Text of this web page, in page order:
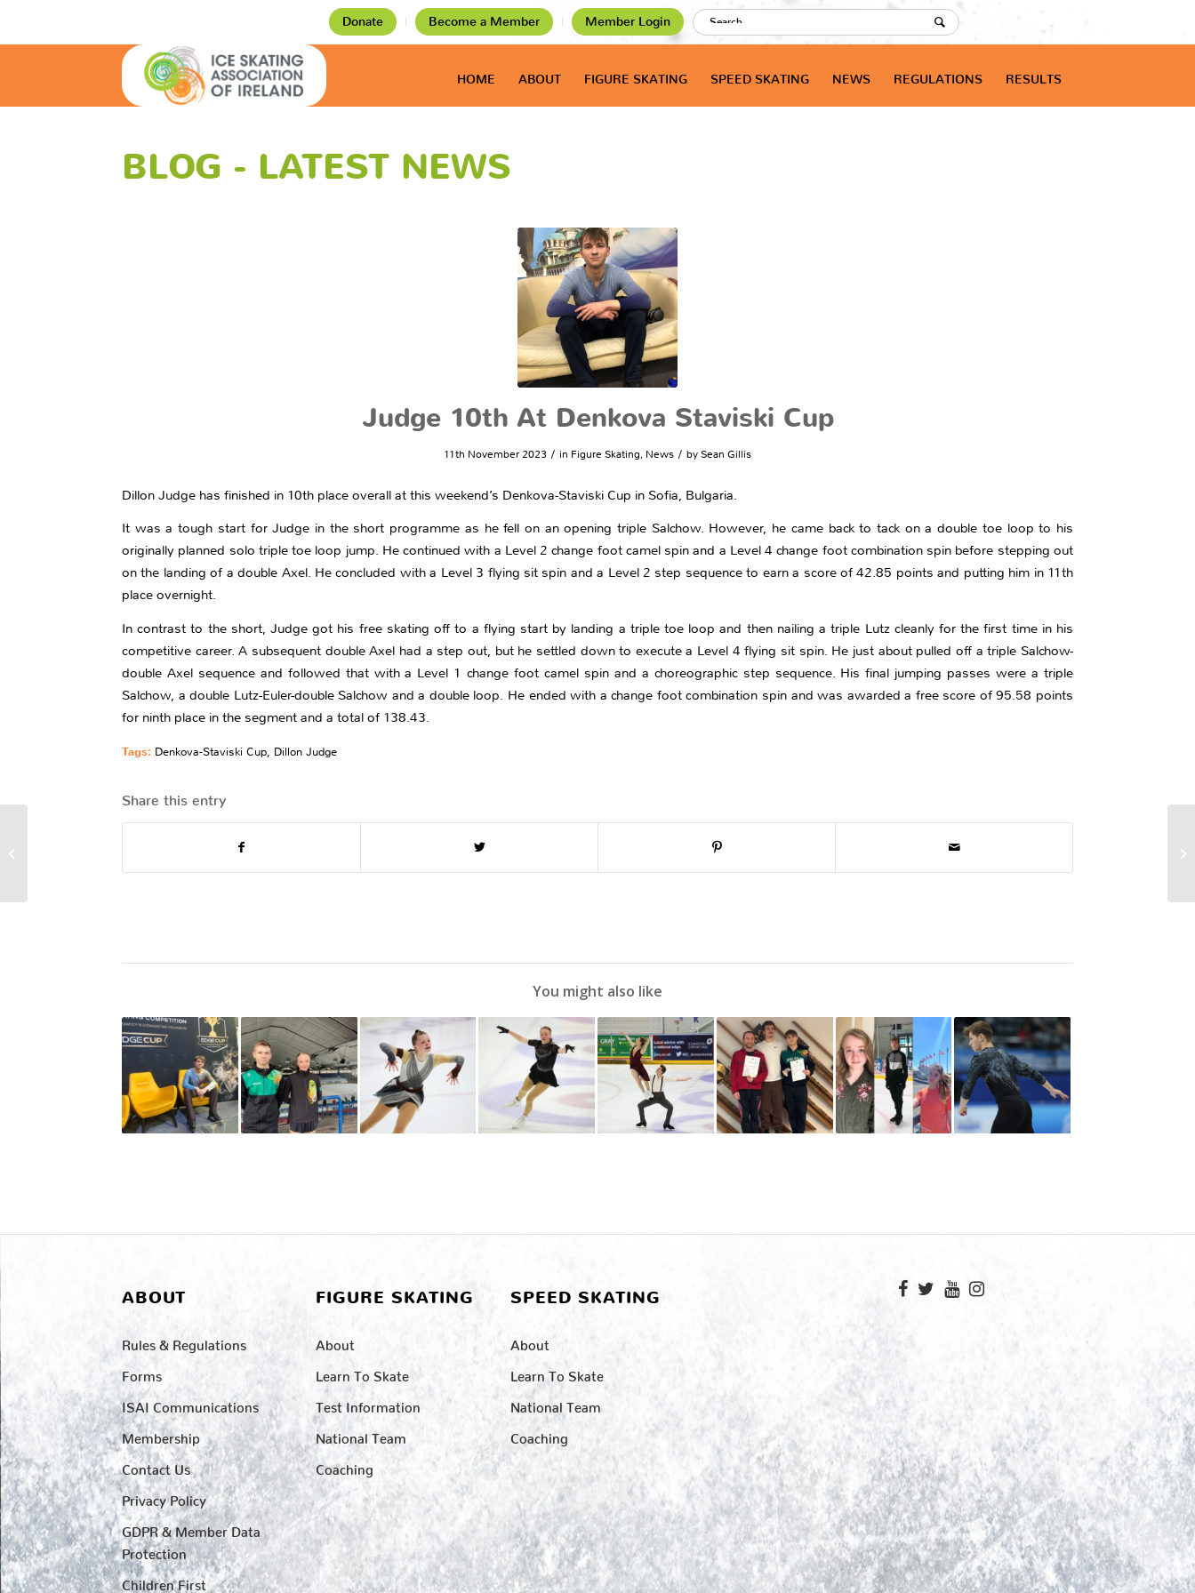
Donate Become a Member Member Login
HOME ABOUT FIGURE SKATING SPEED SKATING NEWS REGULATIONS RESULTS
BLOG - LATEST NEWS
Judge 10th At Denkova Staviski Cup
11th November 2023 / in Figure Skating, News / bySean Gillis
Dillon Judge has finished in 10th place overall at this weekend’s Denkova-Staviski Cup in Sofia, Bulgaria.
It was a tough start for Judge in the short programme as he fell on an opening triple Salchow. However, he came back to tack on a double toe loop to his
originally planned solo triple toe loop jump. He continued with a Level 2 change foot camel spin and a Level 4 change foot combination spin before stepping out
on the landing of a double Axel. He concluded with a Level 3 flying sit spin and a Level 2 step sequence to earn a score of 42.85 points and putting him in 11th
place overnight.
In contrast to the short, Judge got his free skating off to a flying start by landing a triple toe loop and then nailing a triple Lutz cleanly for the first time in his
competitive career. A subsequent double Axel had a step out, but he settled down to execute a Level 4 flying sit spin. He just about pulled off a triple Salchow-
double Axel sequence and followed that with a Level 1 change foot camel spin and a choreographic step sequence. His final jumping passes were a triple
Salchow, a double Lutz-Euler-double Salchow and a double loop. He ended with a change foot combination spin and was awarded a free score of 95.58 points
for ninth place in the segment and a total of 138.43.
Tags: Denkova-Staviski Cup, Dillon Judge
Share this entry
You might also like
ABOUT
Rules & Regulations
Forms
ISAI Communications
Membership
Contact Us
Privacy Policy
GDPR & Member Data
Protection
Children First
FIGURE SKATING
About
Learn To Skate
Test Information
National Team
Coaching
SPEED SKATING
About
Learn To Skate
National Team
Coaching